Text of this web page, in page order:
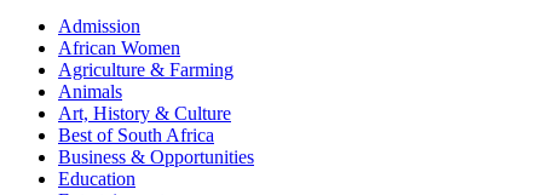
Admission
African Women
Agriculture & Farming
Animals
Art, History & Culture
Best of South Africa
Business & Opportunities
Education